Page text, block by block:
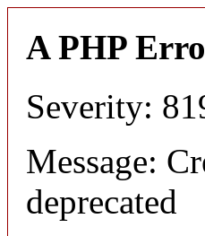
A PHP
Severity:
Message:
deprecated